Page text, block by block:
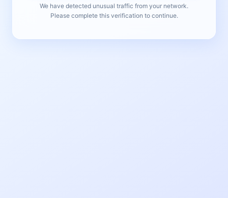
We have detected unusual traffic from your network.
Please complete this verification to continue.